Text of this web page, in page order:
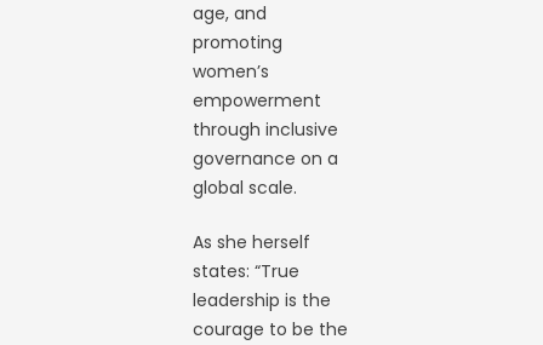
age, and
promoting
women’s
empowerment
through inclusive
governance on a
global scale.
As she herself
states: “True
leadership is the
courage to be the